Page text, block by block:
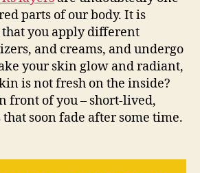
parts of our body. It is
you apply different
and creams, and undergo
your skin glow and radiant,
is not fresh on the inside?
front of you – short-lived,
soon fade after some time.